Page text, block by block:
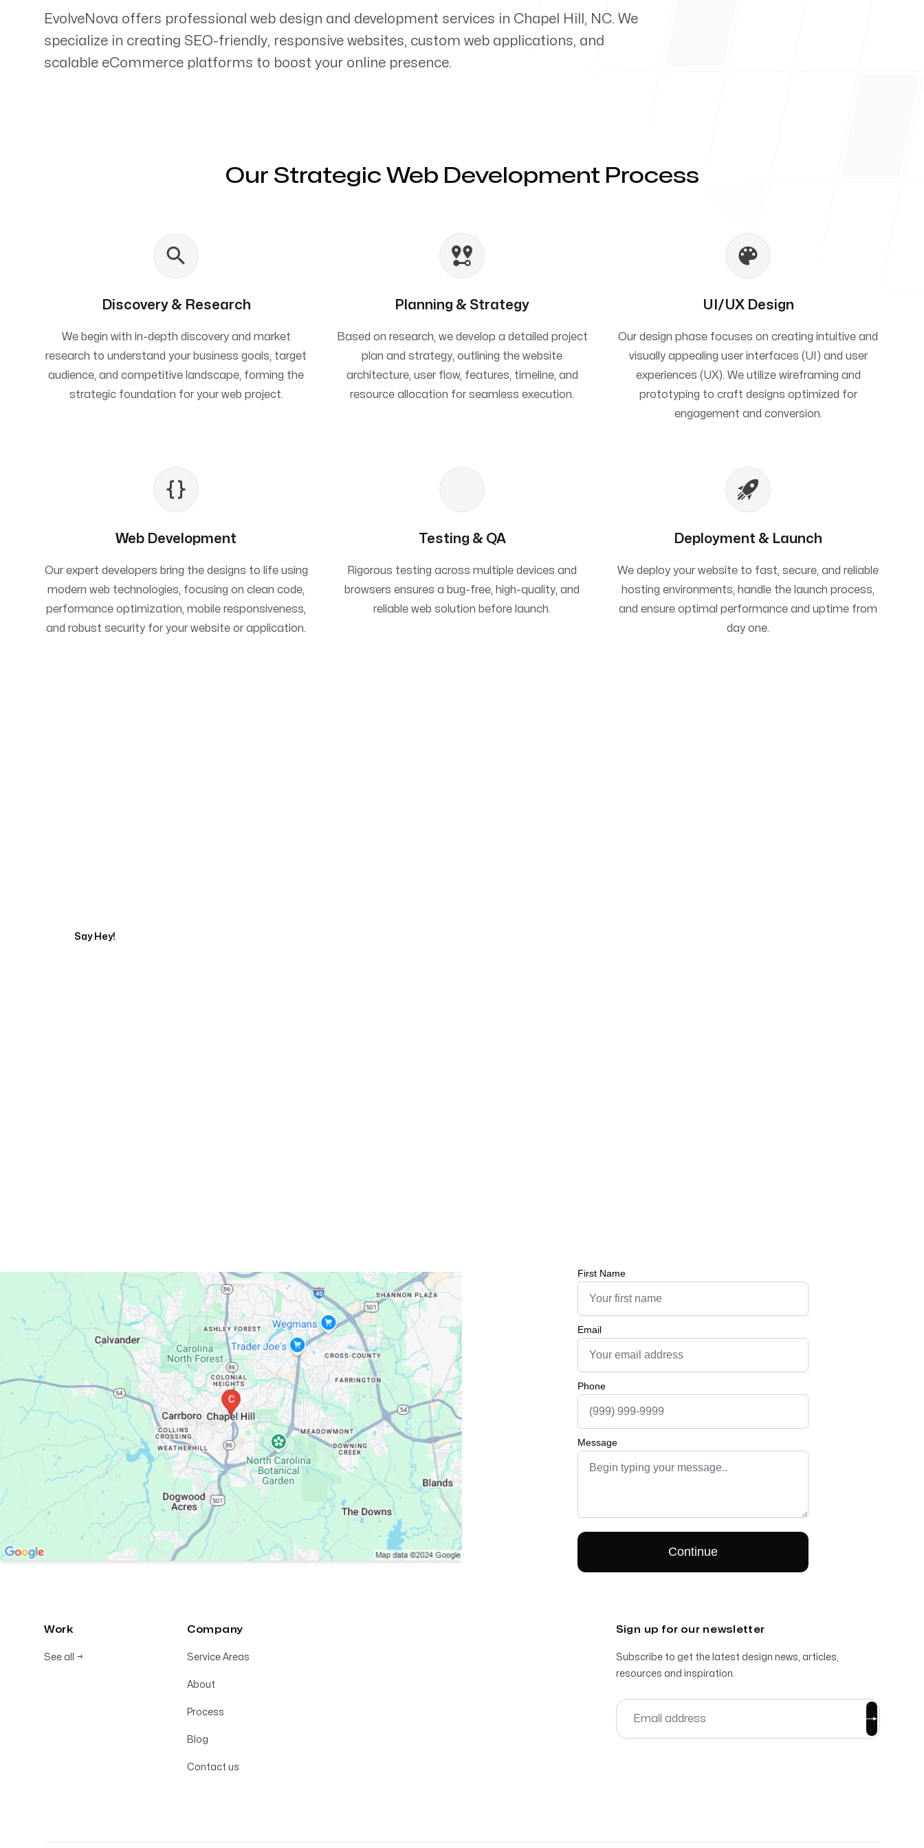
EvolveNova offers professional web design and development services in Chapel Hill, NC. We
specialize in creating SEO-friendly, responsive websites, custom web applications, and
scalable eCommerce platforms to boost your online presence.
Our Strategic Web Development Process
Discovery & Research
We begin with in-depth discovery and market
research to understand your business goals, target
audience, and competitive landscape, forming the
strategic foundation for your web project.
Planning & Strategy
Based on research, we develop a detailed project
plan and strategy, outlining the website
architecture, user flow, features, timeline, and
resource allocation for seamless execution.
UI/UX Design
Our design phase focuses on creating intuitive and
visually appealing user interfaces (UI) and user
experiences (UX). We utilize wireframing and
prototyping to craft designs optimized for
engagement and conversion.
Web Development
Our expert developers bring the designs to life using
modern web technologies, focusing on clean code,
performance optimization, mobile responsiveness,
and robust security for your website or application.
Testing & QA
Rigorous testing across multiple devices and
browsers ensures a bug-free, high-quality, and
reliable web solution before launch.
Deployment & Launch
We deploy your website to fast, secure, and reliable
hosting environments, handle the launch process,
and ensure optimal performance and uptime from
day one.
Say Hey!
Work
See all →
Company
Service Areas
About
Process
Blog
Contact us
Sign up for our newsletter
Subscribe to get the latest design news, articles,
resources and inspiration.